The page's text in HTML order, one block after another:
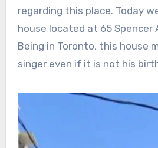
regarding this place. Today
house located at 65 Spencer
Being in Toronto, this house
singer even if it is not his